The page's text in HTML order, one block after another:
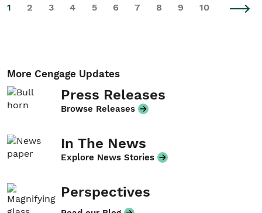
1 2 3 4 5 6 7 8 9 10
More Cengage Updates
Press Releases
Browse Releases
In The News
Explore News Stories
Perspectives